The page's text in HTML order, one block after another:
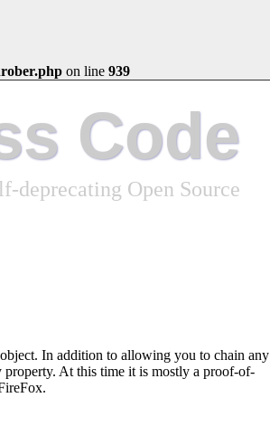
on line 939
Code
deprecating Open Source
In addition to allowing you to chain any
property. At this time it is mostly a proof-of-